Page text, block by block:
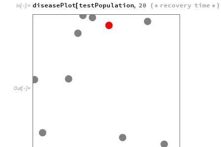
In[ ]:= diseasePlot[ testPopulation, 20 ( * recovery time * )
Out[ ]=